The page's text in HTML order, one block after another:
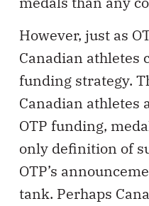
However, just as
Canadian athletes
funding strategy.
Canadian athletes
OTP funding,
only definition of
OTP’s
tank. Perhaps